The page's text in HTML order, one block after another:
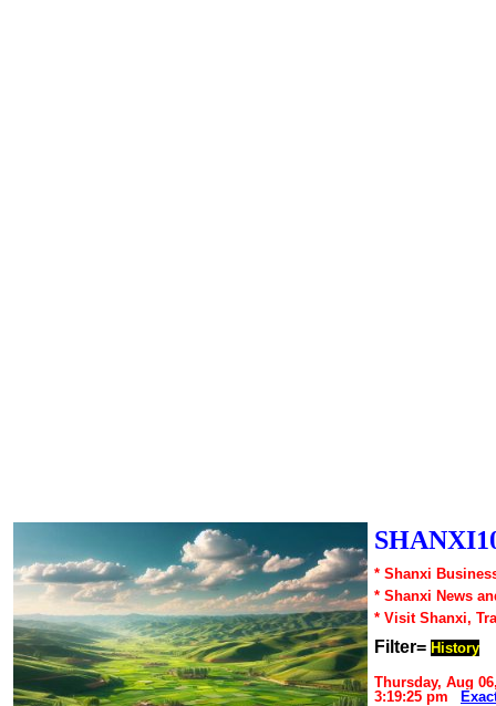
* Shanxi
* Shanxi News
* Visit Shanxi,
Filter= History
Thursday, Aug
3:19:25 pm